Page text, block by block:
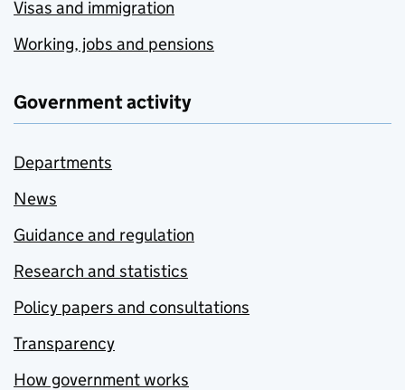
Visas and immigration
Working, jobs and pensions
Government activity
Departments
News
Guidance and regulation
Research and statistics
Policy papers and consultations
Transparency
How government works